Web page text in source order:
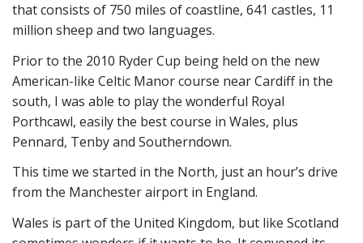
that consists of 750 miles of coastline, 641 castles, 11
million sheep and two languages.
Prior to the 2010 Ryder Cup being held on the new
American-like Celtic Manor course near Cardiff in the
south, I was able to play the wonderful Royal
Porthcawl, easily the best course in Wales, plus
Pennard, Tenby and Southerndown.
This time we started in the North, just an hour’s drive
from the Manchester airport in England.
Wales is part of the United Kingdom, but like Scotland